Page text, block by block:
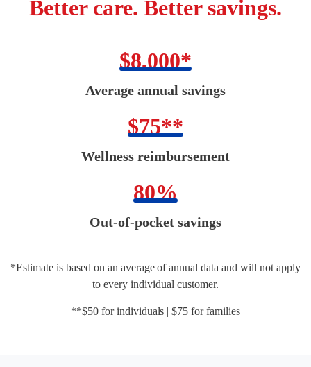
Better care. Better savings.
$8,000*
Average annual savings
$75**
Wellness reimbursement
80%
Out-of-pocket savings
*Estimate is based on an average of annual data and will not apply
to every individual customer.
**$50 for individuals | $75 for families